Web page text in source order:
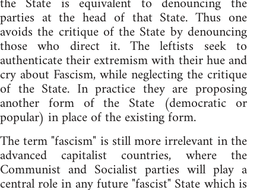
parties at the head of that State. Thus one
avoids the critique of the State by denouncing
those who direct it. The leftists seek to
authenticate their extremism with their hue and
cry about Fascism, while neglecting the critique
of the State. In practice they are proposing
another form of the State (democratic or
popular) in place of the existing form.
The term "fascism" is still more irrelevant in the
advanced capitalist countries, where the
Communist and Socialist parties will play a
central role in any future "fascist" State which is